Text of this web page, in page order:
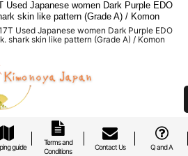
Used Japanese women Dark Purple EDO
skin like pattern (Grade A) / Komon
Used Japanese women Dark Purple EDO
shark skin like pattern (Grade A) / Komon
guide
Terms and
Conditions
Contact Us Q and A